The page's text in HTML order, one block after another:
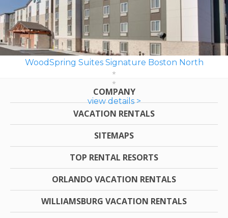
WoodSpring Suites Signature Boston North
view details >
COMPANY
VACATION RENTALS
SITEMAPS
TOP RENTAL RESORTS
ORLANDO VACATION RENTALS
WILLIAMSBURG VACATION RENTALS